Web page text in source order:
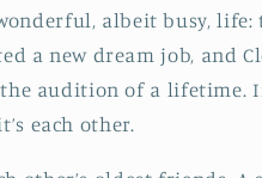
albeit busy, life:
a new dream job, and
audition of a lifetime.
each other.